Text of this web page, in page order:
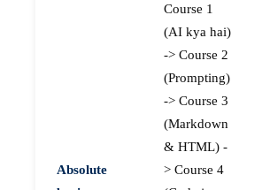
Absolute
Course 1
(AI kya hai)
-> Course 2
(Prompting)
-> Course 3
(Markdown
& HTML) -
> Course 4